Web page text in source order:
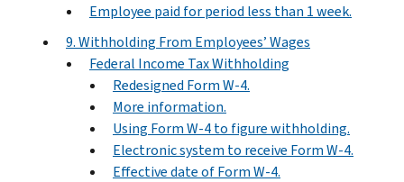
Employee paid for period less than 1 week.
9. Withholding From Employees’ Wages
Federal Income Tax Withholding
Redesigned Form W‐4.
More information.
Using Form W-4 to figure withholding.
Electronic system to receive Form W-4.
Effective date of Form W-4.